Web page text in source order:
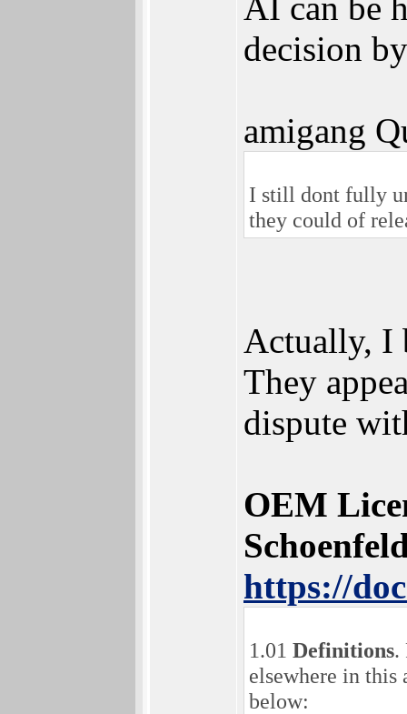
decision
amigang
I still dont fully
they could of
Actually, I
They
dispute
OEM
https://
1.01 Definitions.
elsewhere in this
below: